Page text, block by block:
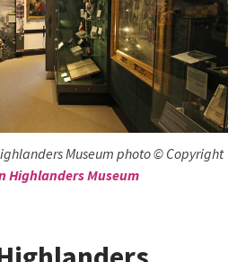
Museum photo © Copyright
Highlanders Museum